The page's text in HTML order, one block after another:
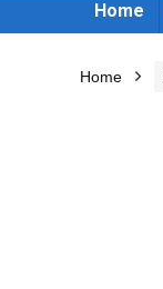
Home
Home